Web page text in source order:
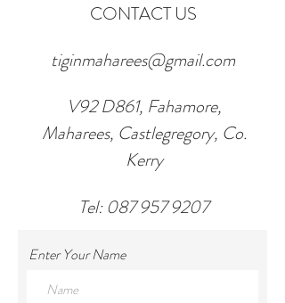
Tel:087 957 9207
CONTACT US
tiginmaharees@gmail.com
V92 D861, Fahamore,
Maharees, Castlegregory, Co.
Kerry
Enter Your Name